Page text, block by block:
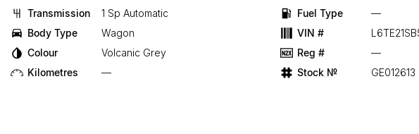
Transmission
1 Sp Automatic
Body Type
Wagon
Colour
Volcanic Grey
Kilometres
—
Fuel Type
—
VIN #
Reg #
—
Stock №
GE012613